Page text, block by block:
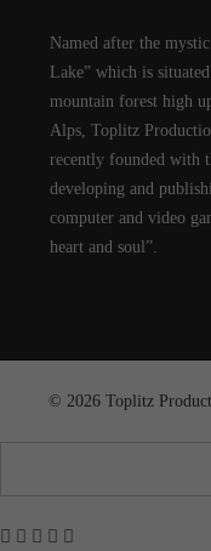
Named after the
Lake” which is
mountain forest high
Alps, Toplitz
recently founded with
developing and
computer and video
heart and soul”.
© 2026 Toplitz